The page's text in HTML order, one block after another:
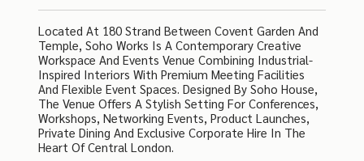
Located At 180 Strand Between Covent Garden And
Temple, Soho Works Is A Contemporary Creative
Workspace And Events Venue Combining Industrial-
Inspired Interiors With Premium Meeting Facilities
And Flexible Event Spaces. Designed By Soho House,
The Venue Offers A Stylish Setting For Conferences,
Workshops, Networking Events, Product Launches,
Private Dining And Exclusive Corporate Hire In The
Heart Of Central London.